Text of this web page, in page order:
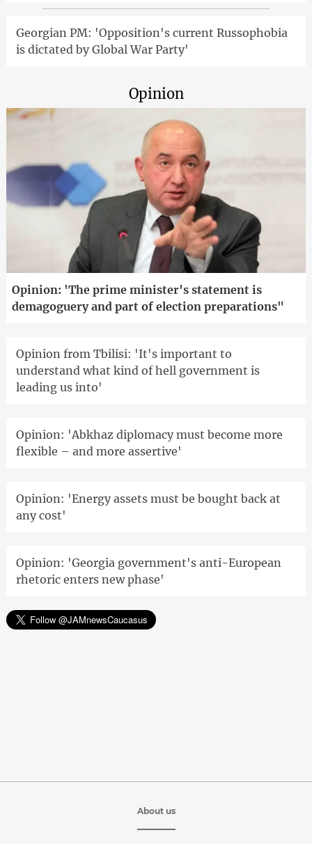
Georgian PM: 'Opposition's current Russophobia
is dictated by Global War Party'
Opinion
Opinion: 'The prime minister's statement is
demagoguery and part of election preparations"
Opinion from Tbilisi: 'It's important to
understand what kind of hell government is
leading us into'
Opinion: 'Abkhaz diplomacy must become more
flexible – and more assertive'
Opinion: 'Energy assets must be bought back at
any cost'
Opinion: 'Georgia government's anti-European
rhetoric enters new phase'
About us